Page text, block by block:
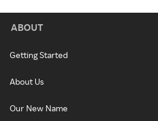
ABOUT
Getting Started
About Us
Our New Name